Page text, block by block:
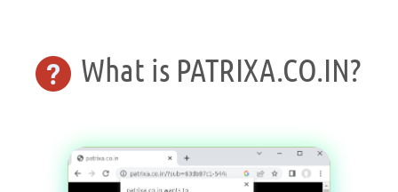
What is PATRIXA.CO.IN?